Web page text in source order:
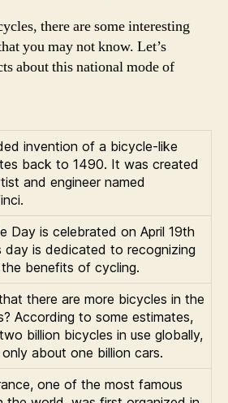
there are some interesting
you may not know. Let’s
about this national mode of
invention of a bicycle-like
back to 1490. It was created
and engineer named
Day is celebrated on April 19th
day is dedicated to recognizing
benefits of cycling.
there are more bicycles in the
According to some estimates,
billion bicycles in use globally,
about one billion cars.
one of the most famous